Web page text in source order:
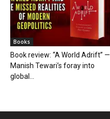
Books
Book review: “A World Adrift” —
Manish Tewari’s foray into
global...